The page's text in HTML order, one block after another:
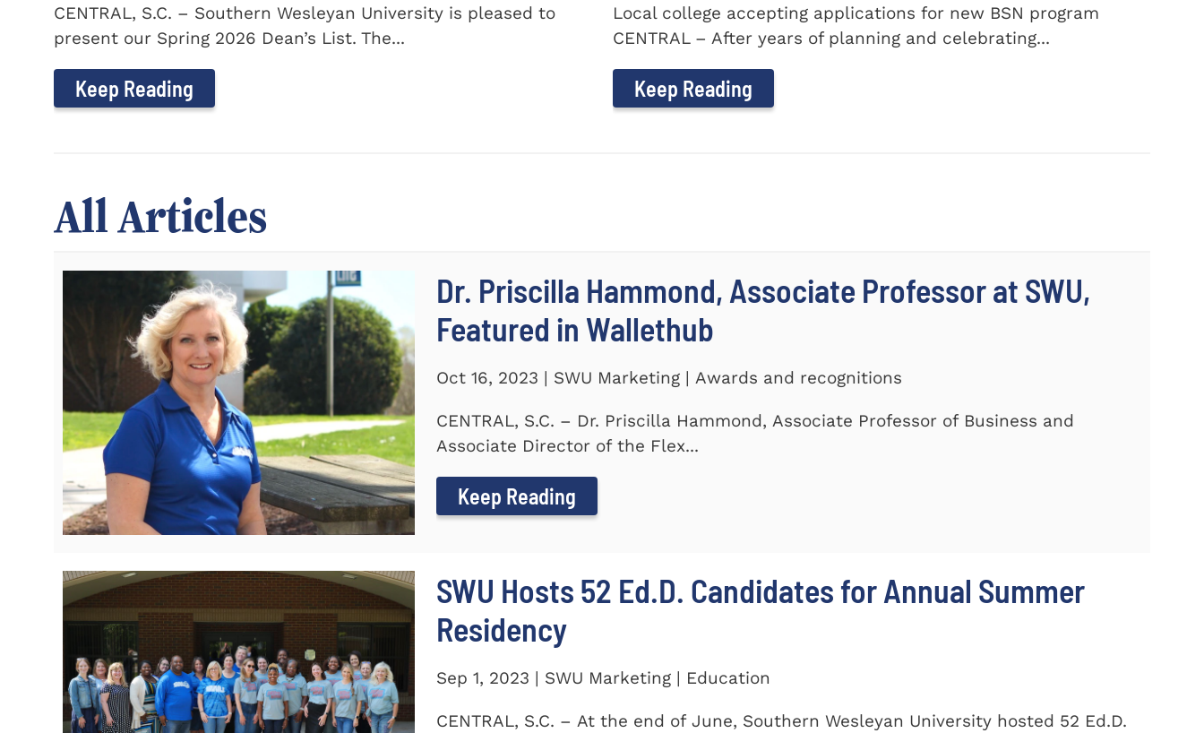
CENTRAL, S.C. – Southern Wesleyan University is pleased to
present our Spring 2026 Dean’s List. The...
Keep Reading
Local college accepting applications for new BSN program
CENTRAL – After years of planning and celebrating...
Keep Reading
All Articles
Dr. Priscilla Hammond, Associate Professor at SWU,
Featured in Wallethub
Oct 16, 2023 | SWU Marketing | Awards and recognitions
CENTRAL, S.C. – Dr. Priscilla Hammond, Associate Professor of Business and
Associate Director of the Flex...
Keep Reading
SWU Hosts 52 Ed.D. Candidates for Annual Summer
Residency
Sep 1, 2023 | SWU Marketing | Education
CENTRAL, S.C. – At the end of June, Southern Wesleyan University hosted 52 Ed.D.